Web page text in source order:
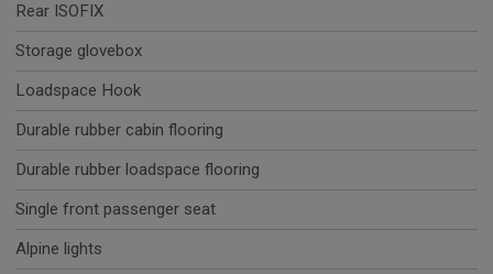
Rear ISOFIX
Storage glovebox
Loadspace Hook
Durable rubber cabin flooring
Durable rubber loadspace flooring
Single front passenger seat
Alpine lights